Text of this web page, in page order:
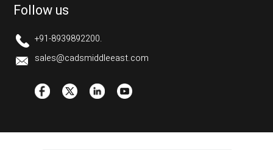
Follow us
+91-8939892200.
sales@cadsmiddleeast.com